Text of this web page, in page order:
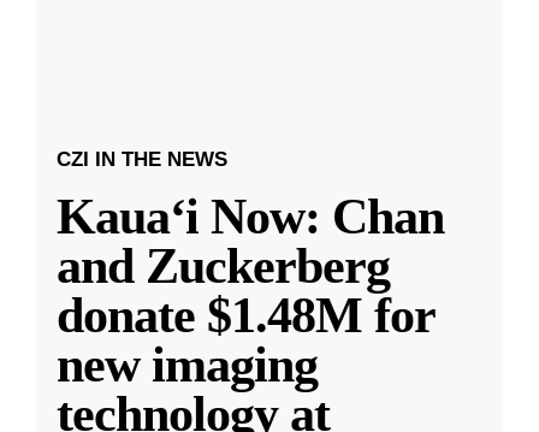
CZI IN THE NEWS
Kauaʻi Now: Chan
and Zuckerberg
donate $1.48M for
new imaging
technology at